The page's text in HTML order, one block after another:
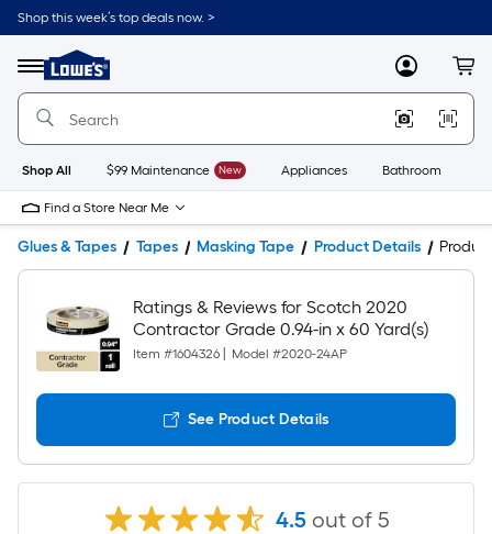
Shop this week’s top deals now. >
Menu
Link
to
Home
Home
Page
MyLowes
Shop All $99 Maintenance New Appliances Bathroom
Find a Store Near Me
Glues & Tapes Tapes Masking Tape Product Details
Ratings & Reviews for Scotch 2020
Contractor Grade 0.94-in x 60 Yard(s)
Item #1604326 Model #2020-24AP
See Product Details
4.5 out of 5